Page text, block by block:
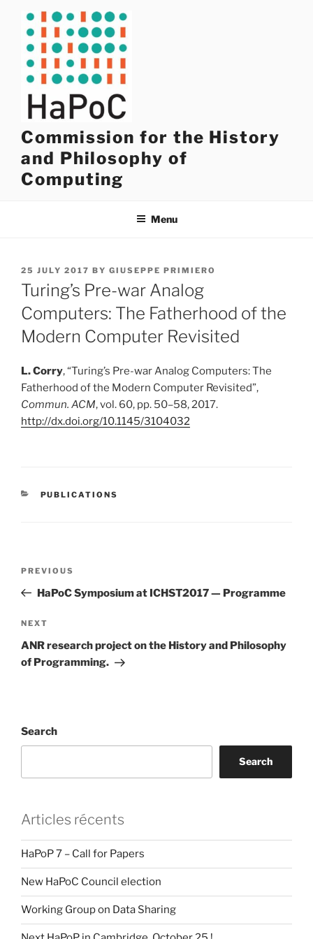
content
Commission for the History
and Philosophy of
Computing
Menu
POSTED
ON
25 JULY 2017 BY GIUSEPPE PRIMIERO
Turing’s Pre-war Analog
Computers: The Fatherhood of the
Modern Computer Revisited
L. Corry,“Turing’s Pre-war Analog Computers: The
Fatherhood of the Modern Computer Revisited”,
Commun. ACM, vol. 60, pp. 50–58, 2017.
http://dx.doi.org/10.1145/3104032
CATEGORIES
PUBLICATIONS
Previous
Post
PREVIOUS
HaPoC Symposium at ICHST2017 — Programme
Next
Post
NEXT
ANR research project on the History and Philosophy
of Programming.
Search
Search
Articles récents
HaPoP 7 – Call for Papers
New HaPoC Council election
Working Group on Data Sharing